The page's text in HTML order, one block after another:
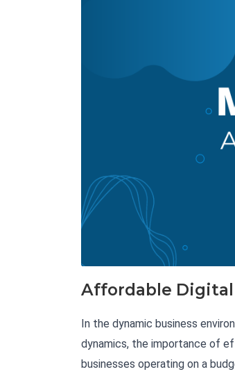
Affordable
In the dynamic business
dynamics, the importance of
businesses operating on a